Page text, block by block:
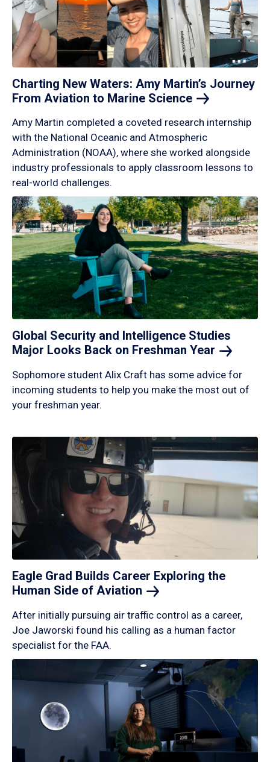
Charting New Waters: Amy Martin’s Journey
From Aviation to Marine Science
Amy Martin completed a coveted research internship
with the National Oceanic and Atmospheric
Administration (NOAA), where she worked alongside
industry professionals to apply classroom lessons to
real-world challenges.
Global Security and Intelligence Studies
Major Looks Back on Freshman Year
Sophomore student Alix Craft has some advice for
incoming students to help you make the most out of
your freshman year.
Eagle Grad Builds Career Exploring the
Human Side of Aviation
After initially pursuing air traffic control as a career,
Joe Jaworski found his calling as a human factor
specialist for the FAA.